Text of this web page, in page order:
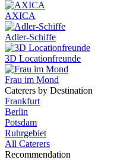
AXICA
Adler-Schiffe
3D Locationfreunde
Frau im Mond
Caterers by Destination
Frankfurt
Berlin
Potsdam
Ruhrgebiet
All Caterers
Recommendation